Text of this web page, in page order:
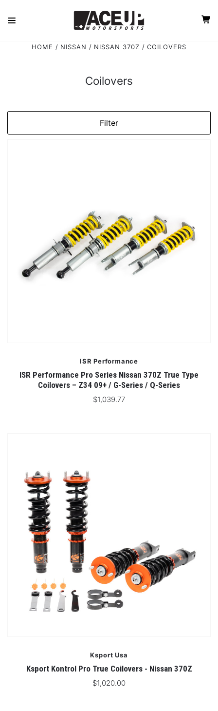
HOME NISSAN NISSAN 370Z COILOVERS
Coilovers
Filter
ISR Performance
ISR Performance Pro Series Nissan 370Z True Type
Coilovers – Z34 09+ / G-Series / Q-Series
$1,039.77
Ksport Usa
Ksport Kontrol Pro True Coilovers - Nissan 370Z
$1,020.00